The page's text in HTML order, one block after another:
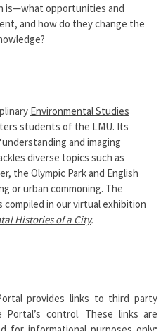
is—what opportunities and
and how do they change the
Environmental Studies
students of the LMU. Its
and imaging
diverse topics such as
the Olympic Park and English
or urban commoning. The
in our virtual exhibition
Histories of a City.
provides links to third party
control. These links are